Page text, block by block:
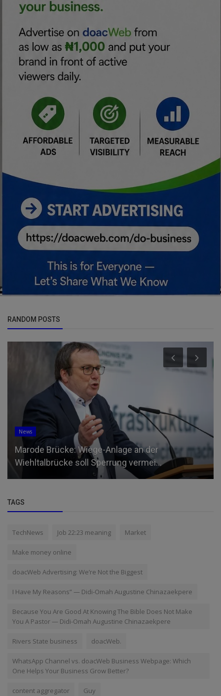
RANDOM POSTS
News
Marode Brücke: Wiege-Anlage an der
Wiehltalbrücke soll Sperrung vermei...
TAGS
TechNews Job 22:23 meaning Market
Make money online
doacWeb Advertising: We’re Not the Biggest
I Have My Reasons” — Didi-Omah Augustine Chinazaekpere
Because You Are Good At Knowing The Bible Does Not Make
You A Pastor — Didi-Omah Augustine Chinazaekpere
Rivers State business doacWeb.
WhatsApp Channel vs. doacWeb Business Webpage: Which
One Helps Your Business Grow Better?
content aggregator Guy